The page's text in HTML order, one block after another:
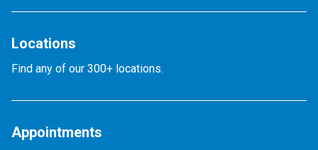
Locations
Find any of our 300+ locations.
Appointments